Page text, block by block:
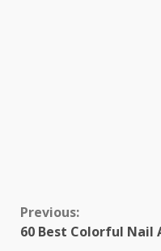
Continue
Previous:
60 Best Colorful Nail